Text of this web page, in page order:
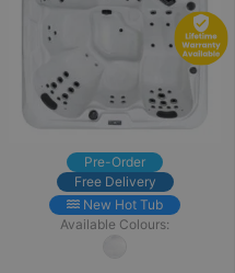
Pre-Order
Free Delivery
New Hot Tub
Available Colours: